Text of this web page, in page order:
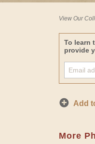
View Our
To learn
provide
Add
More